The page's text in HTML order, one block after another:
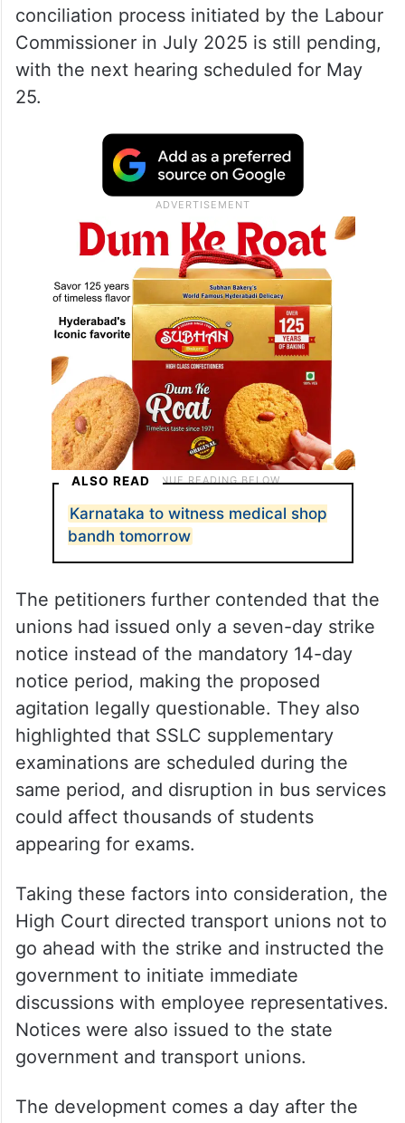
conciliation process initiated by the Labour
Commissioner in July 2025 is still pending,
with the next hearing scheduled for May
25.
ALSO READ
Karnataka to witness medical shop
bandh tomorrow
The petitioners further contended that the
unions had issued only a seven-day strike
notice instead of the mandatory 14-day
notice period, making the proposed
agitation legally questionable. They also
highlighted that SSLC supplementary
examinations are scheduled during the
same period, and disruption in bus services
could affect thousands of students
appearing for exams.
Taking these factors into consideration, the
High Court directed transport unions not to
go ahead with the strike and instructed the
government to initiate immediate
discussions with employee representatives.
Notices were also issued to the state
government and transport unions.
The development comes a day after the